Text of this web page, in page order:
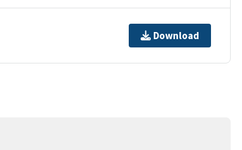
Download